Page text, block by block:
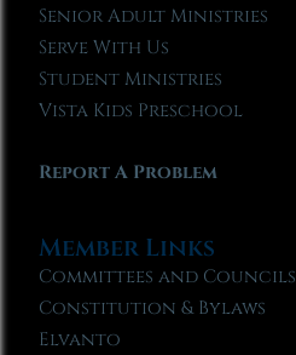
Senior Adult Ministries
Serve With Us
Student Ministries
Vista Kids Preschool
Report A Problem
Member Links
Committees and Councils
Constitution & Bylaws
Elvanto